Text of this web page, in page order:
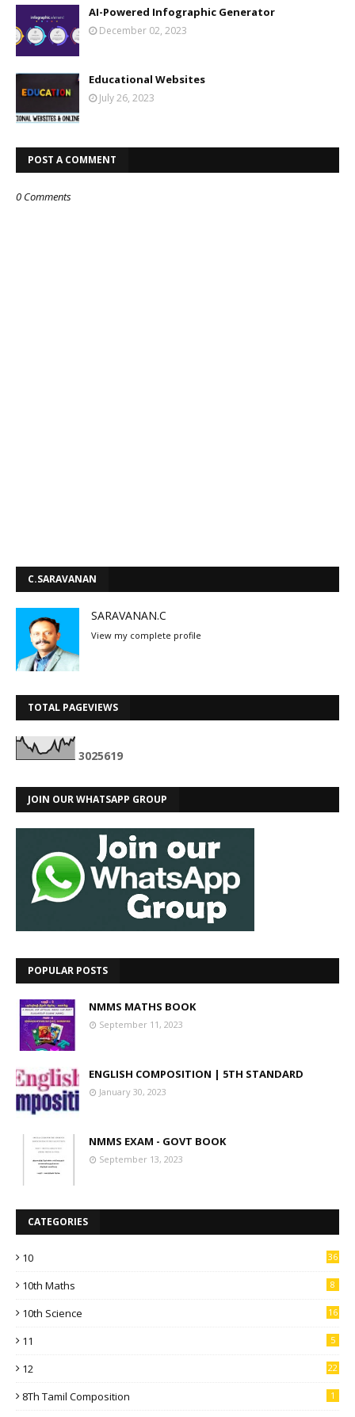
AI-Powered Infographic Generator
December 02, 2023
Educational Websites
July 26, 2023
POST A COMMENT
0 Comments
C.SARAVANAN
SARAVANAN.C
View my complete profile
TOTAL PAGEVIEWS
3025619
JOIN OUR WHATSAPP GROUP
POPULAR POSTS
NMMS MATHS BOOK
September 11, 2023
ENGLISH COMPOSITION | 5TH STANDARD
January 30, 2023
NMMS EXAM - GOVT BOOK
September 13, 2023
CATEGORIES
10 36
10th Maths 8
10th Science 16
11 5
12 22
8Th Tamil Composition 1